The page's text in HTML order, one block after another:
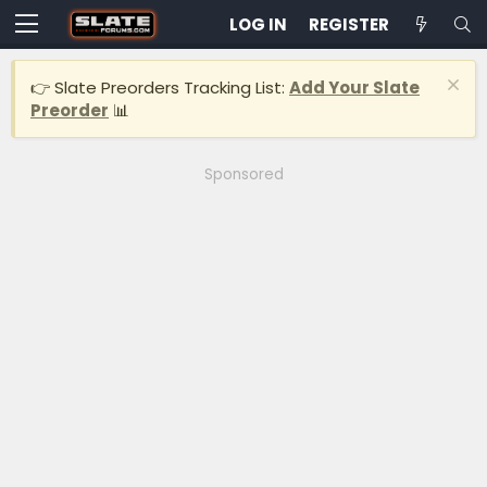
LOG IN REGISTER
👉 Slate Preorders Tracking List: Add Your Slate
Preorder 📊
Sponsored